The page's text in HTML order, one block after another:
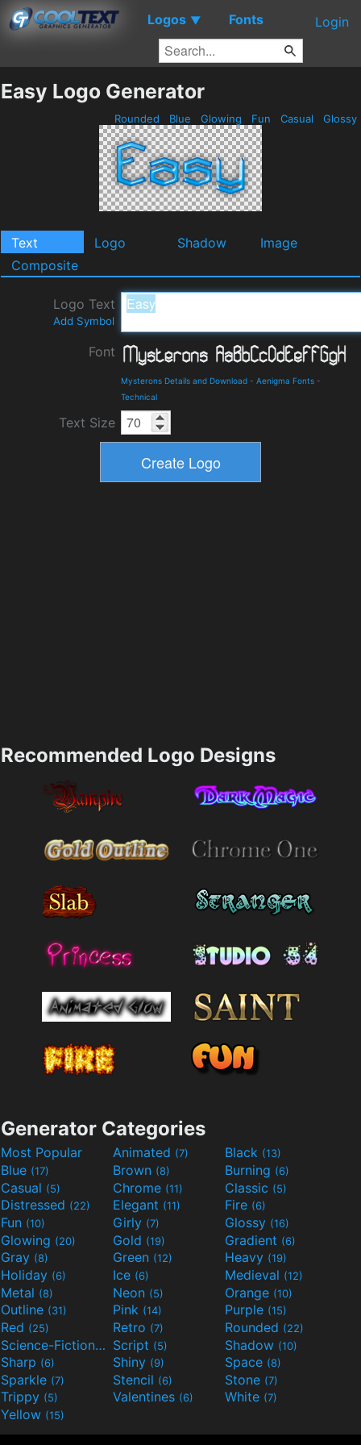
Logos ▼ Fonts Login
Easy Logo Generator
Rounded Blue Glowing Fun Casual Glossy
Text Logo Shadow
Image
Composite
Logo Text
Add Symbol
Font
Mysterons Details and Download - Aenigma Fonts -
Technical
Text Size
Recommended Logo Designs
Generator Categories
Most Popular Animated (7) Black (13)
Blue (17) Brown (8) Burning (6)
Casual (5) Chrome (11) Classic (5)
Distressed (22) Elegant (11) Fire (6)
Fun (10) Girly (7) Glossy (16)
Glowing (20) Gold (19) Gradient (6)
Gray (8) Green (12) Heavy (19)
Holiday (6) Ice (6) Medieval (12)
Metal (8) Neon (5) Orange (10)
Outline (31) Pink (14) Purple (15)
Red (25) Retro (7) Rounded (22)
Science-Fiction(9) Script (5) Shadow (10)
Sharp (6) Shiny (9) Space (8)
Sparkle (7) Stencil (6) Stone (7)
Trippy (5) Valentines (6) White (7)
Yellow (15)